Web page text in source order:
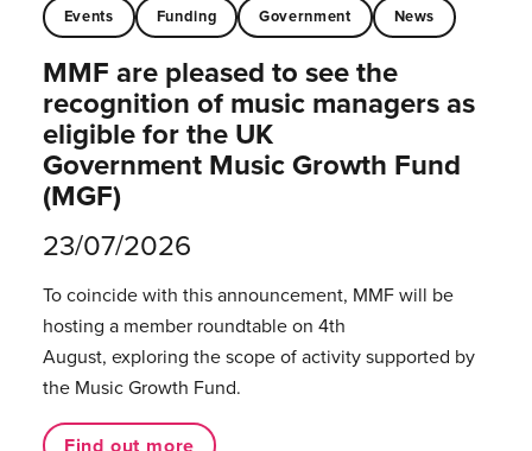
Events Funding Government News
MMF are pleased to see the
recognition of music managers as
eligible for the UK
Government Music Growth Fund
(MGF)
23/07/2026
To coincide with this announcement, MMF will be
hosting a member roundtable on 4th
August, exploring the scope of activity supported by
the Music Growth Fund.
Find out more